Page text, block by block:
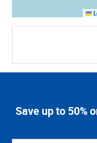
Save up to 50%